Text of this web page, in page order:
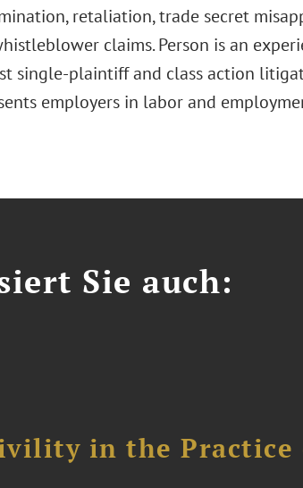
retaliation, trade secret
claims. Person is an
single-plaintiff and class action
employers in labor and
Sie auch:
in the Practice